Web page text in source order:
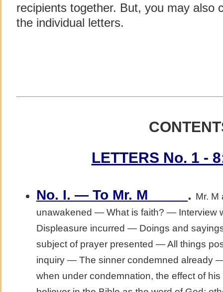
recipients together. But, you may also
the individual letters.
LETTERS No. 1 -
No. I. — To Mr. M_____ . Mr. M
unawakened — What is faith? — Interview
Displeasure incurred — Doings and
subject of prayer presented — All things
inquiry — The sinner condemned already
when under condemnation, the effect of